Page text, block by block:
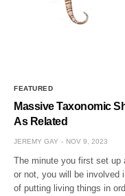
FEATURED
Massive Taxonomic
As Related
JEREMY GAY NOV 9, 2023
The minute you first set
or not, you will be involved
of putting living things in